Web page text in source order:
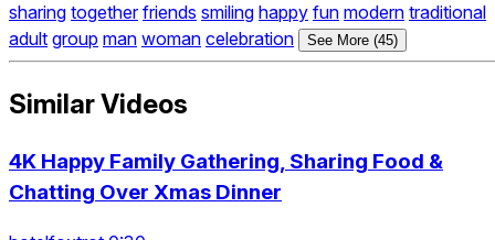
sharing together friends smiling happy fun modern traditional
adult group man woman celebration See More (45)
Similar Videos
4K Happy Family Gathering, Sharing Food &
Chatting Over Xmas Dinner